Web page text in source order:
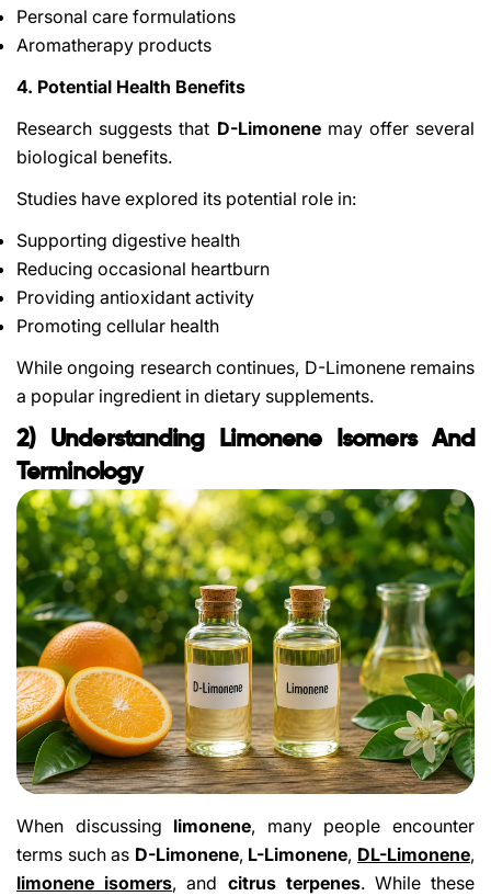
Personal care formulations
Aromatherapy products
4. Potential Health Benefits
Research suggests that D-Limonenemay offer several
biological benefits.
Studies have explored its potential role in:
Supporting digestive health
Reducing occasional heartburn
Providing antioxidant activity
Promoting cellular health
While ongoing research continues, D-Limonene remains
a popular ingredient in dietary supplements.
2) Understanding Limonene Isomers And
Terminology
When discussing limonene, many people encounter
terms such as D-Limonene, L-Limonene, DL-Limonene,
limonene isomers, and citrus terpenes. While these